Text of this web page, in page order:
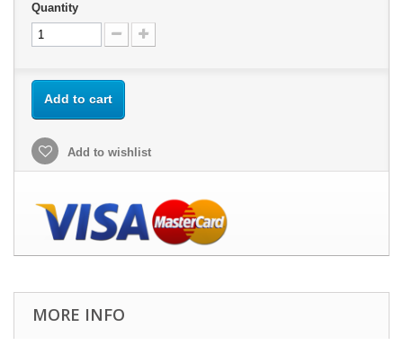
Quantity
Add to cart
Add to wishlist
MORE INFO